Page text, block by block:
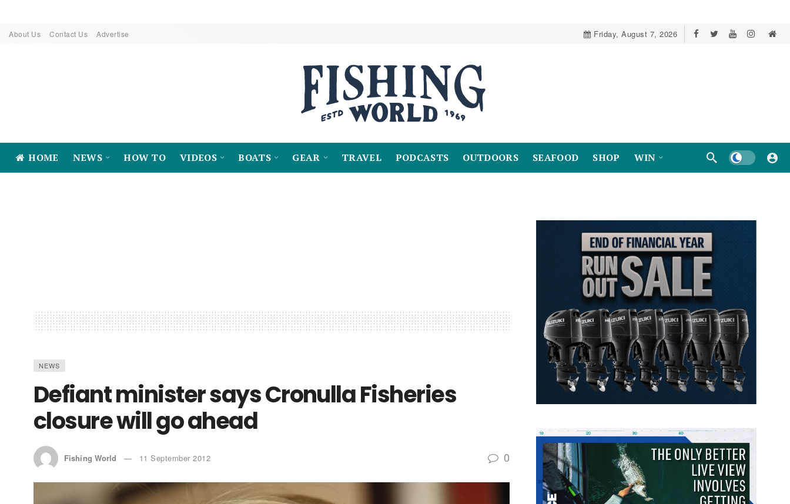
About Us Contact Us Advertise Friday, August 7, 2026
HOME NEWS HOW TO VIDEOS BOATS GEAR TRAVEL PODCASTS OUTDOORS SEAFOOD SHOP WIN Dark mode
NEWS
Defiant minister says Cronulla Fisheries
closure will go ahead
Fishing World 11 September 2012 0